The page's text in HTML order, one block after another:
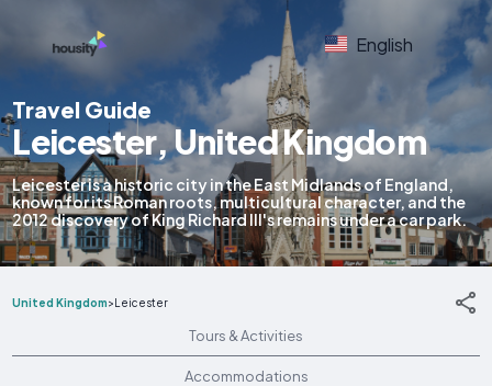
English
Travel Guide
Leicester, United Kingdom
Leicester is a historic city in the East Midlands of England,
known for its Roman roots, multicultural character, and the
2012 discovery of King Richard III's remains under a car park.
United Kingdom>Leicester
Tours & Activities
Accommodations